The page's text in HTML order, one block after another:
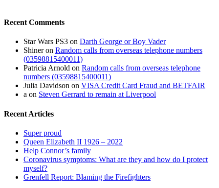
Recent Comments
Star Wars PS3 on Darth George or Boy Vader
Shineron Random calls from overseas telephone numbers
(03598815400011)
Patricia Arnold on Random calls from overseas telephone
numbers (03598815400011)
Julia Davidson on VISA Credit Card Fraud and BETFAIR
a on Steven Gerrard to remain at Liverpool
Recent Articles
Super proud
Queen Elizabeth II 1926 – 2022
Help Connor’s family
Coronavirus symptoms: What are they and how do I protect
myself?
Grenfell Report: Blaming the Firefighters